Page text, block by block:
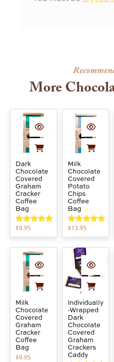
More
Dark
Chocolate
Covered
Graham
Cracker
Coffee
Bag
Rated
out of 5
$9.95
Milk
Chocolate
Covered
Potato
Chips
Coffee
Bag
Rated
out of 5
$13.95
Milk
Chocolate
Covered
Graham
Cracker
Coffee
Bag
$9.95
Individually
-Wrapped
Dark
Chocolate
Covered
Graham
Crackers
Caddy